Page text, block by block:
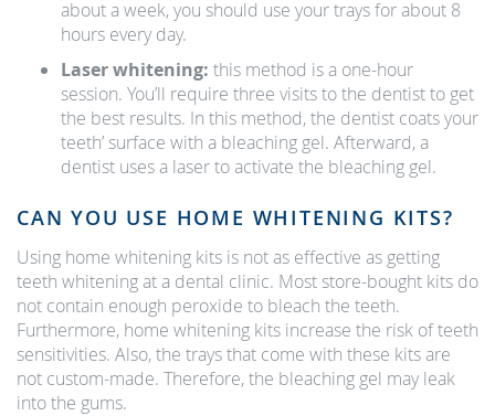
about a week, you should use your trays for about 8
hours every day.
Laser whitening: this method is a one-hour
session. You’ll require three visits to the dentist to get
the best results. In this method, the dentist coats your
teeth’ surface with a bleaching gel. Afterward, a
dentist uses a laser to activate the bleaching gel.
CAN YOU USE HOME WHITENING KITS?
Using home whitening kits is not as effective as getting
teeth whitening at a dental clinic. Most store-bought kits do
not contain enough peroxide to bleach the teeth.
Furthermore, home whitening kits increase the risk of teeth
sensitivities. Also, the trays that come with these kits are
not custom-made. Therefore, the bleaching gel may leak
into the gums.